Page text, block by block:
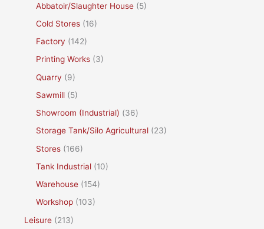
Abbatoir/Slaughter House (5)
Cold Stores (16)
Factory (142)
Printing Works (3)
Quarry (9)
Sawmill (5)
Showroom (Industrial) (36)
Storage Tank/Silo Agricultural (23)
Stores (166)
Tank Industrial (10)
Warehouse (154)
Workshop (103)
Leisure (213)